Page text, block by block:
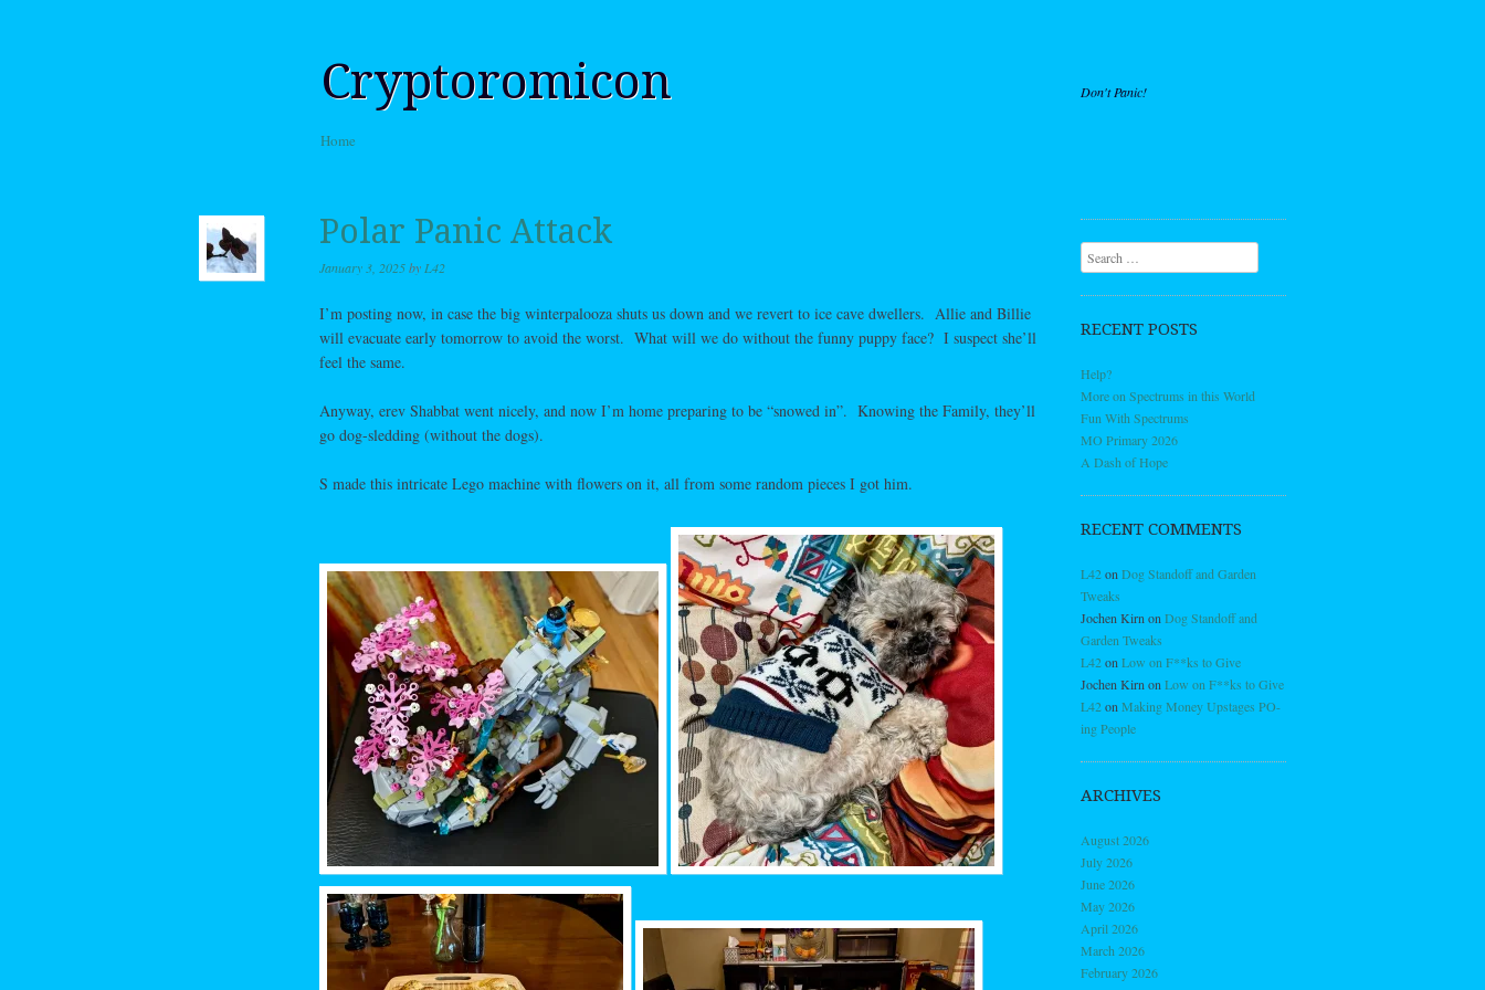
Cryptoromicon Don't Panic!
Menu
Skip to content
Home
Polar Panic Attack
January 3, 2025by L42
I’m posting now, in case the big winterpalooza shuts us down and we revert to ice cave dwellers. Allie and Billie
will evacuate early tomorrow to avoid the worst. What will we do without the funny puppy face? I suspect she’ll
feel the same.
Anyway, erev Shabbat went nicely, and now I’m home preparing to be “snowed in”. Knowing the Family, they’ll
go dog-sledding (without the dogs).
S made this intricate Lego machine with flowers on it, all from some random pieces I got him.
Search
RECENT POSTS
Help?
More on Spectrums in this World
Fun With Spectrums
MO Primary 2026
A Dash of Hope
RECENT COMMENTS
L42on Dog Standoff and Garden
Tweaks
Jochen Kirn on Dog Standoff and
Garden Tweaks
L42on Low on F**ks to Give
Jochen Kirn on Low on F**ks to Give
L42on Making Money Upstages PO-
ing People
ARCHIVES
August 2026
July 2026
June 2026
May 2026
April 2026
March 2026
February 2026